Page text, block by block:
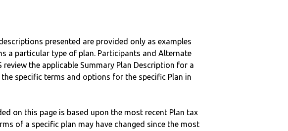
presented are provided only as examples
a particular type of plan. Participants and Alternate
review the applicable Summary Plan Description for a
specific terms and options for the specific Plan in
on this page is based upon the most recent Plan tax
of a specific plan may have changed since the most